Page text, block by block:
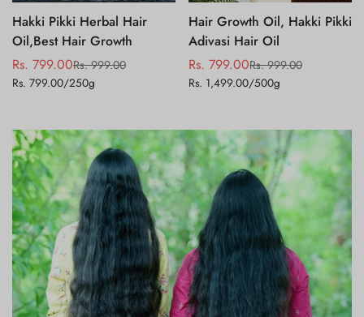
Hakki Pikki Herbal Hair
Oil,Best Hair Growth
Sale
price
Rs. 799.00
Regular
price
Rs. 999.00
Unit
Rs. 799.00/250g
Hair Growth Oil, Hakki Pikki
Adivasi Hair Oil
Sale
price
Rs. 799.00
Regular
price
Rs. 999.00
Unit
Rs. 1,499.00/500g